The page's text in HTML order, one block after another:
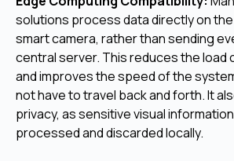
solutions process data directly on
smart camera, rather than sending
central server. This reduces the load
and improves the speed of the
not have to travel back and forth. It
privacy, as sensitive visual
processed and discarded locally.